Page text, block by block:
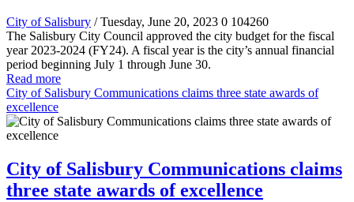
City of Salisbury / Tuesday, June 20, 2023 0 104260
The Salisbury City Council approved the city budget for the fiscal
year 2023-2024 (FY24). A fiscal year is the city’s annual financial
period beginning July 1 through June 30.
Read more
City of Salisbury Communications claims three state awards of
excellence
City of Salisbury Communications claims
three state awards of excellence